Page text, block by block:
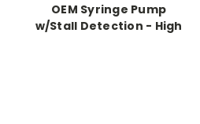
OEM Syringe Pump
w/Stall Detection - High